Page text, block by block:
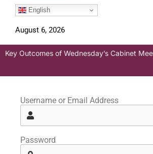
English
August 6, 2026
Key Outcomes of Wednesday’s Cabinet
Username or Email Address
Password